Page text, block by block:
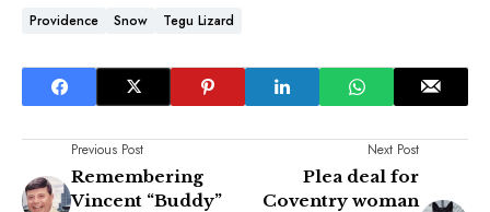
Providence Snow Tegu Lizard
Previous Post
Remembering
Vincent “Buddy”
Next Post
Plea deal for
Coventry woman